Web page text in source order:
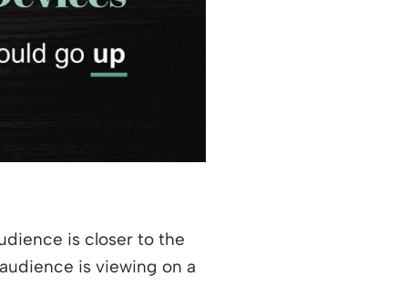
is closer to the
is viewing on a